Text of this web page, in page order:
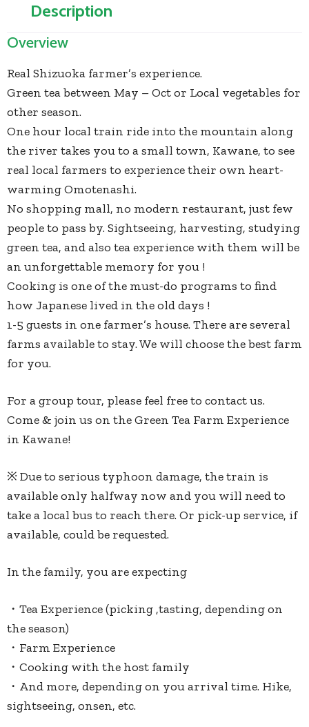
Description
Overview
Real Shizuoka farmer’s experience.
Green tea between May – Oct or Local vegetables for
other season.
One hour local train ride into the mountain along
the river takes you to a small town, Kawane, to see
real local farmers to experience their own heart-
warming Omotenashi.
No shopping mall, no modern restaurant, just few
people to pass by. Sightseeing, harvesting, studying
green tea, and also tea experience with them will be
an unforgettable memory for you !
Cooking is one of the must-do programs to find
how Japanese lived in the old days !
1-5 guests in one farmer’s house. There are several
farms available to stay. We will choose the best farm
for you.
For a group tour, please feel free to contact us.
Come & join us on the Green Tea Farm Experience
in Kawane!
※ Due to serious typhoon damage, the train is
available only halfway now and you will need to
take a local bus to reach there. Or pick-up service, if
available, could be requested.
In the family, you are expecting
・Tea Experience (picking ,tasting, depending on
the season)
・Farm Experience
・Cooking with the host family
・And more, depending on you arrival time. Hike,
sightseeing, onsen, etc.